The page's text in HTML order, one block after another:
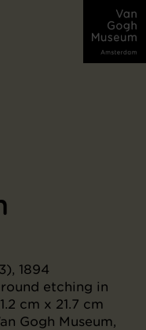
1894
etching in
cm x 21.7 cm
Gogh Museum,